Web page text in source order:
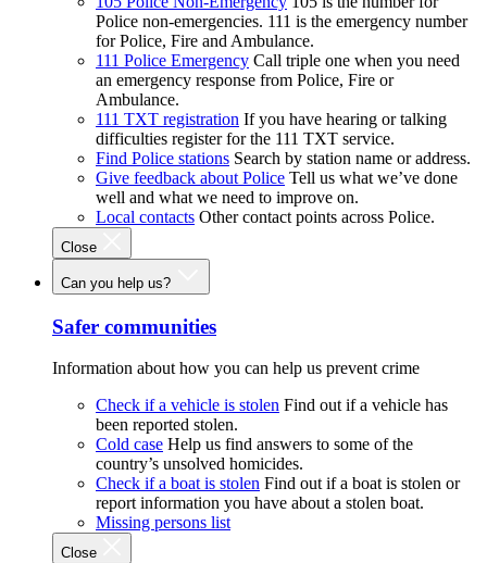
Police non-emergencies. 111 is the emergency number
for Police, Fire and Ambulance.
111 Police Emergency Call triple one when you need
an emergency response from Police, Fire or
Ambulance.
111 TXT registration If you have hearing or talking
difficulties register for the 111 TXT service.
Find Police stations Search by station name or address.
Give feedback about Police Tell us what we’ve done
well and what we need to improve on.
Local contacts Other contact points across Police.
Close
Can you help us?
Safer communities
Information about how you can help us prevent crime
Check if a vehicle is stolen Find out if a vehicle has
been reported stolen.
Cold case Help us find answers to some of the
country’s unsolved homicides.
Check if a boat is stolen Find out if a boat is stolen or
report information you have about a stolen boat.
Missing persons list
Close